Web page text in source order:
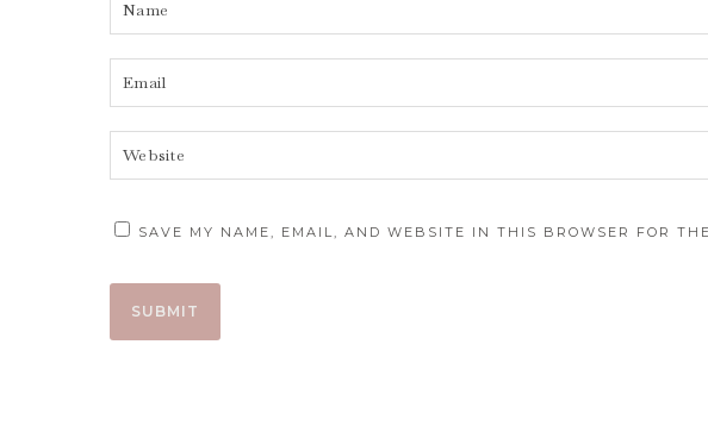
SAVE MY NAME, EMAIL, AND WEBSITE IN THIS BROWSER FOR